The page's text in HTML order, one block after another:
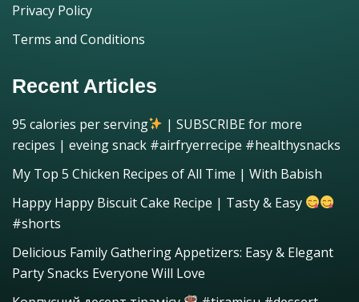
Privacy Policy
Terms and Conditions
Recent Articles
95 calories per serving
| SUBSCRIBE for more
recipes | eveing snack #airfryerrecipe #healthysnacks
My Top 5 Chicken Recipes of All Time | With Babish
Happy Happy Biscuit Cake Recipe | Tasty & Easy
#shorts
Delicious Family Gathering Appetizers: Easy & Elegant
Party Snacks Everyone Will Love